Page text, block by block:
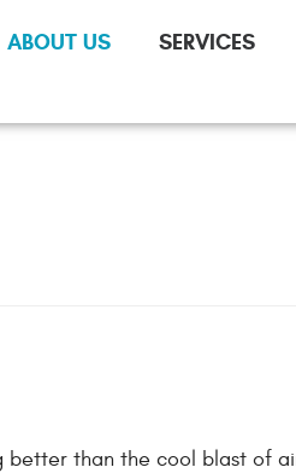
ABOUT US SERVICES
better than the cool blast of